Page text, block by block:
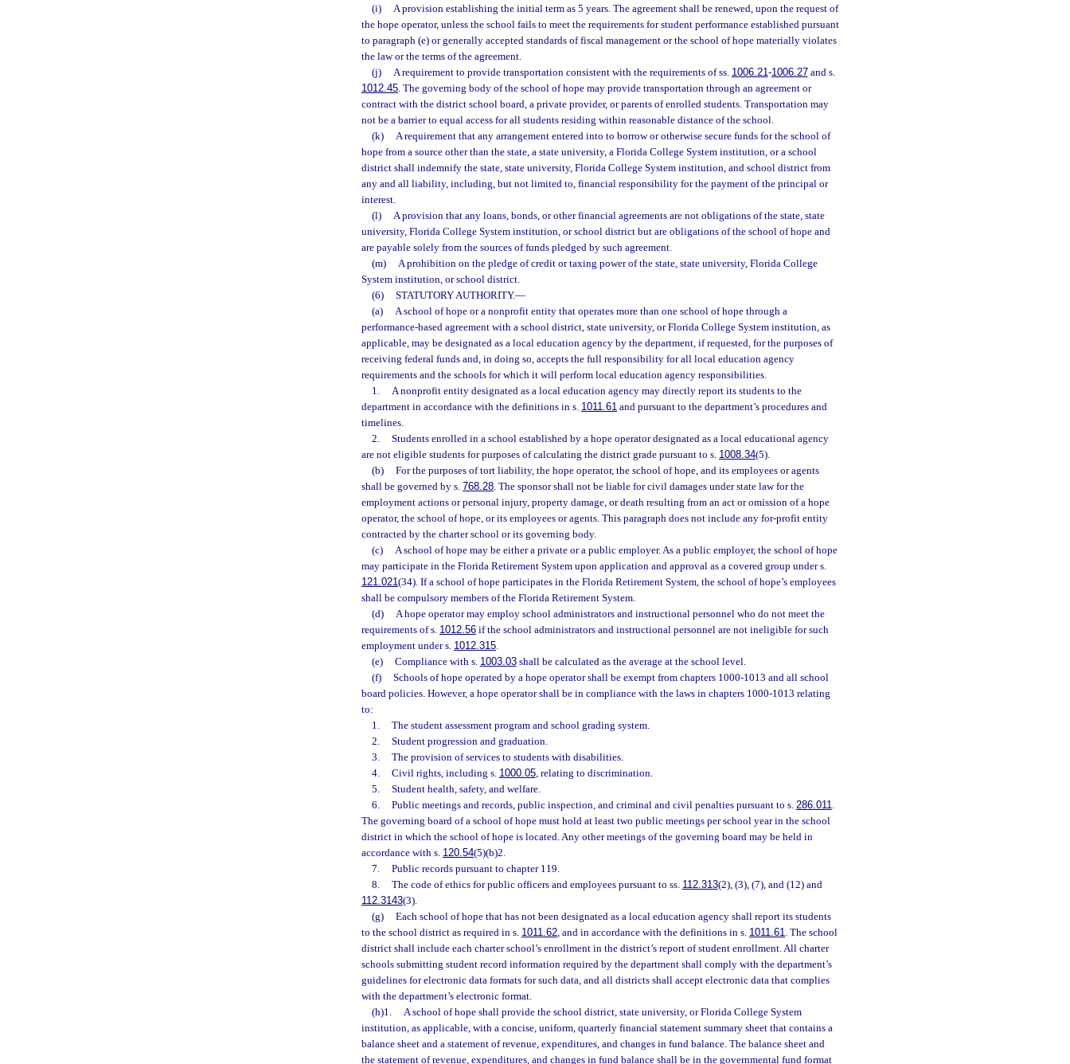
(i)
A provision establishing the initial term as 5 years. The agreement shall be renewed, upon the request of
the hope operator, unless the school fails to meet the requirements for student performance established pursuant
to paragraph (e) or generally accepted standards of fiscal management or the school of hope materially violates
the law or the terms of the agreement.
(j)
A requirement to provide transportation consistent with the requirements of ss. 1006.21-1006.27and s.
1012.45. The governing body of the school of hope may provide transportation through an agreement or
contract with the district school board, a private provider, or parents of enrolled students. Transportation may
not be a barrier to equal access for all students residing within reasonable distance of the school.
(k)
A requirement that any arrangement entered into to borrow or otherwise secure funds for the school of
hope from a source other than the state, a state university, a Florida College System institution, or a school
district shall indemnify the state, state university, Florida College System institution, and school district from
any and all liability, including, but not limited to, financial responsibility for the payment of the principal or
interest.
(l)
A provision that any loans, bonds, or other financial agreements are not obligations of the state, state
university, Florida College System institution, or school district but are obligations of the school of hope and
are payable solely from the sources of funds pledged by such agreement.
(m)
A prohibition on the pledge of credit or taxing power of the state, state university, Florida College
System institution, or school district.
(6)
STATUTORY AUTHORITY.—
(a)
A school of hope or a nonprofit entity that operates more than one school of hope through a
performance-based agreement with a school district, state university, or Florida College System institution, as
applicable, may be designated as a local education agency by the department, if requested, for the purposes of
receiving federal funds and, in doing so, accepts the full responsibility for all local education agency
requirements and the schools for which it will perform local education agency responsibilities.
1.
A nonprofit entity designated as a local education agency may directly report its students to the
department in accordance with the definitions in s. 1011.61 and pursuant to the department’s procedures and
timelines.
2.
Students enrolled in a school established by a hope operator designated as a local educational agency
are not eligible students for purposes of calculating the district grade pursuant to s. 1008.34(5).
(b)
For the purposes of tort liability, the hope operator, the school of hope, and its employees or agents
shall be governed by s. 768.28. The sponsor shall not be liable for civil damages under state law for the
employment actions or personal injury, property damage, or death resulting from an act or omission of a hope
operator, the school of hope, or its employees or agents. This paragraph does not include any for-profit entity
contracted by the charter school or its governing body.
(c)
A school of hope may be either a private or a public employer. As a public employer, the school of hope
may participate in the Florida Retirement System upon application and approval as a covered group under s.
121.021(34). If a school of hope participates in the Florida Retirement System, the school of hope’s employees
shall be compulsory members of the Florida Retirement System.
(d)
A hope operator may employ school administrators and instructional personnel who do not meet the
requirements of s. 1012.56 if the school administrators and instructional personnel are not ineligible for such
employment under s. 1012.315.
(e)
Compliance with s. 1003.03shall be calculated as the average at the school level.
(f)
Schools of hope operated by a hope operator shall be exempt from chapters 1000-1013 and all school
board policies. However, a hope operator shall be in compliance with the laws in chapters 1000-1013 relating
to:
1.
The student assessment program and school grading system.
2.
Student progression and graduation.
3.
The provision of services to students with disabilities.
4.
Civil rights, including s. 1000.05, relating to discrimination.
5.
Student health, safety, and welfare.
6.
Public meetings and records, public inspection, and criminal and civil penalties pursuant to s. 286.011.
The governing board of a school of hope must hold at least two public meetings per school year in the school
district in which the school of hope is located. Any other meetings of the governing board may be held in
accordance with s. 120.54(5)(b)2.
7.
Public records pursuant to chapter 119.
8.
The code of ethics for public officers and employees pursuant to ss. 112.313(2), (3), (7), and (12) and
112.3143(3).
(g)
Each school of hope that has not been designated as a local education agency shall report its students
to the school district as required in s. 1011.62, and in accordance with the definitions in s. 1011.61. The school
district shall include each charter school’s enrollment in the district’s report of student enrollment. All charter
schools submitting student record information required by the department shall comply with the department’s
guidelines for electronic data formats for such data, and all districts shall accept electronic data that complies
with the department’s electronic format.
(h)1.
A school of hope shall provide the school district, state university, or Florida College System
institution, as applicable, with a concise, uniform, quarterly financial statement summary sheet that contains a
balance sheet and a statement of revenue, expenditures, and changes in fund balance. The balance sheet and
the statement of revenue, expenditures, and changes in fund balance shall be in the governmental fund format